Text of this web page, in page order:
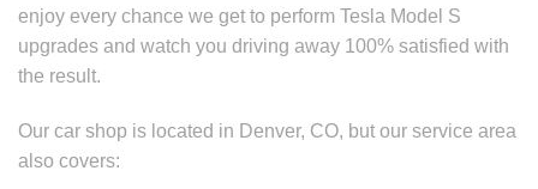
enjoy every chance we get to perform Tesla Model S
upgrades and watch you driving away 100% satisfied with
the result.
Our car shop is located in Denver, CO, but our service area
also covers: